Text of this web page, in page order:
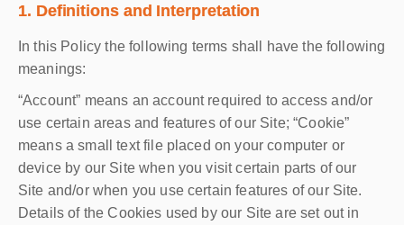
1. Definitions and Interpretation
In this Policy the following terms shall have the following
meanings:
“Account” means an account required to access and/or
use certain areas and features of our Site; “Cookie”
means a small text file placed on your computer or
device by our Site when you visit certain parts of our
Site and/or when you use certain features of our Site.
Details of the Cookies used by our Site are set out in